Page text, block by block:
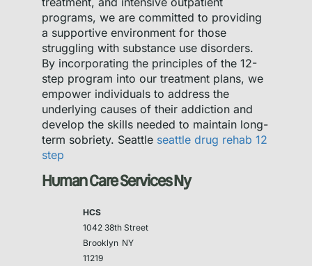
programs, we are committed to providing
a supportive environment for those
struggling with substance use disorders.
By incorporating the principles of the 12-
step program into our treatment plans, we
empower individuals to address the
underlying causes of their addiction and
develop the skills needed to maintain long-
term sobriety. Seattle seattle drug rehab 12
step
Human Care Services Ny
HCS
1042 38th Street
Brooklyn NY
11219